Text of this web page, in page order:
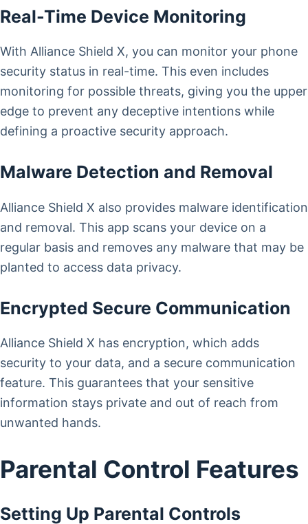
Real-Time Device Monitoring
With Alliance Shield X, you can monitor your phone
security status in real-time. This even includes
monitoring for possible threats, giving you the upper
edge to prevent any deceptive intentions while
defining a proactive security approach.
Malware Detection and Removal
Alliance Shield X also provides malware identification
and removal. This app scans your device on a
regular basis and removes any malware that may be
planted to access data privacy.
Encrypted Secure Communication
Alliance Shield X has encryption, which adds
security to your data, and a secure communication
feature. This guarantees that your sensitive
information stays private and out of reach from
unwanted hands.
Parental Control Features
Setting Up Parental Controls